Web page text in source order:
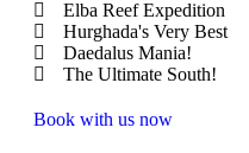
Elba Reef Expedition
Hurghada's Very Best
Daedalus Mania!
The Ultimate South!
Book with us now